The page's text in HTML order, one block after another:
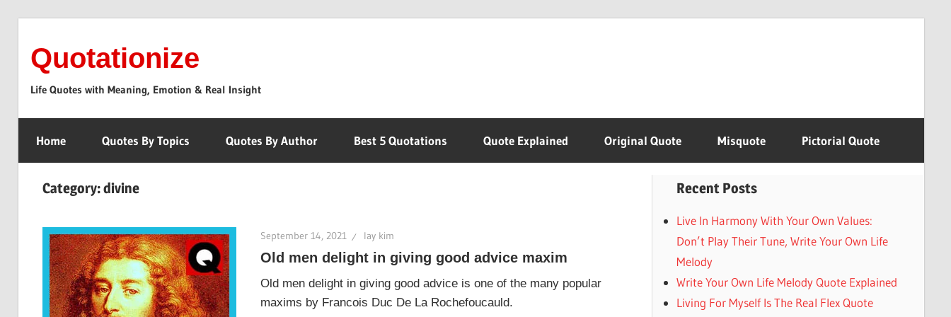
content
Quotationize
Life Quotes with Meaning, Emotion & Real Insight
Home Quotes By Topics Quotes By Author Best 5 Quotations Quote Explained Original Quote Misquote Pictorial Quote
Category:divine
September 14, 2021 lay kim
Old men delight in giving good advice maxim
Old men delight in giving good advice is one of the many popular
maxims by Francois Duc De La Rochefoucauld.
Recent Posts
Live In Harmony With Your Own Values:
Don’t Play Their Tune, Write Your Own Life
Melody
Write Your Own Life Melody Quote Explained
Living For Myself Is The Real Flex Quote